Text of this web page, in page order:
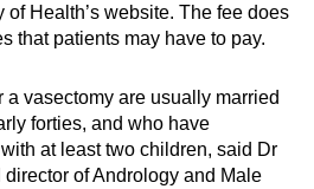
Health’s website. The fee does
that patients may have to pay.
a vasectomy are usually married
forties, and who have
at least two children, said Dr
of Andrology and Male